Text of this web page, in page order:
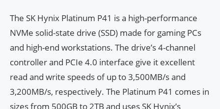
The SK Hynix Platinum P41 is a high-performance
NVMe solid-state drive (SSD) made for gaming PCs
and high-end workstations. The drive’s 4-channel
controller and PCIe 4.0 interface give it excellent
read and write speeds of up to 3,500MB/s and
3,200MB/s, respectively. The Platinum P41 comes in
sizes from 500GB to 2TB and uses SK Hynix’s